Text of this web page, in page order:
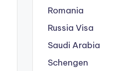
Romania
Russia Visa
Saudi Arabia
Schengen